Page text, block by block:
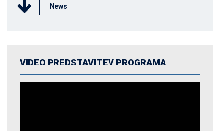
News
VIDEO PREDSTAVITEV PROGRAMA